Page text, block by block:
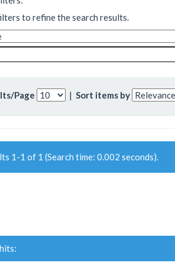
to refine the search results.
Page | Sort items by
1-1 of 1 (Search time: 0.002 seconds).